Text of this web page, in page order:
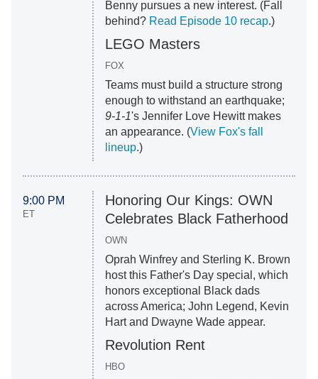
Benny pursues a new interest. (Fall
behind? Read Episode 10 recap.)
LEGO Masters
FOX
Teams must build a structure strong
enough to withstand an earthquake;
9-1-1's Jennifer Love Hewitt makes
an appearance. (View Fox's fall
lineup.)
9:00 PM
ET
Honoring Our Kings: OWN
Celebrates Black Fatherhood
OWN
Oprah Winfrey and Sterling K. Brown
host this Father's Day special, which
honors exceptional Black dads
across America; John Legend, Kevin
Hart and Dwayne Wade appear.
Revolution Rent
HBO